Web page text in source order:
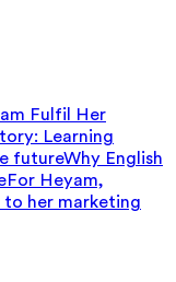
Fulfil Her
Learning
futureWhy English
For Heyam,
to her marketing